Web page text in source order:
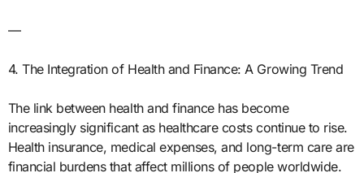
—
4. The Integration of Health and Finance: A Growing Trend
The link between health and finance has become
increasingly significant as healthcare costs continue to rise.
Health insurance, medical expenses, and long-term care are
financial burdens that affect millions of people worldwide.